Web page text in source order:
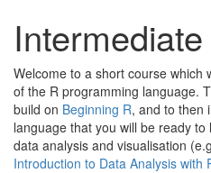
Welcome to a short course which
of the R programming language.
build on Beginning R, and to then
language that you will be ready
data analysis and visualisation
Introduction to Data Analysis with